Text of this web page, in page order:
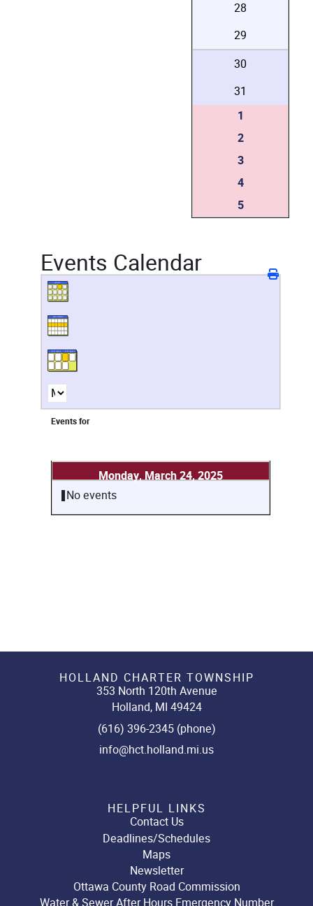
28
29
30
31
1
2
3
4
5
Events Calendar
Events for
Monday, March 24, 2025
No events
HOLLAND CHARTER TOWNSHIP
353 North 120th Avenue
Holland, MI 49424
(616) 396-2345 (phone)
info@hct.holland.mi.us
HELPFUL LINKS
Contact Us
Deadlines/Schedules
Maps
Newsletter
Ottawa County Road Commission